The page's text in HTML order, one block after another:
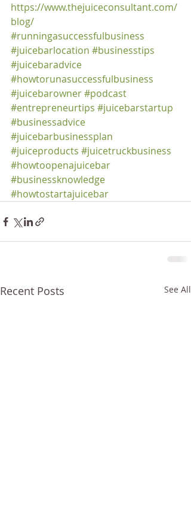
https://www.thejuiceconsultant.com/
blog/
#runningasuccessfulbusiness
#juicebarlocation #businesstips
#juicebaradvice
#howtorunasuccessfulbusiness
#juicebarowner#podcast
#entrepreneurtips #juicebarstartup
#businessadvice
#juicebarbusinessplan
#juiceproducts #juicetruckbusiness
#howtoopenajuicebar
#businessknowledge
#howtostartajuicebar
Recent Posts See All